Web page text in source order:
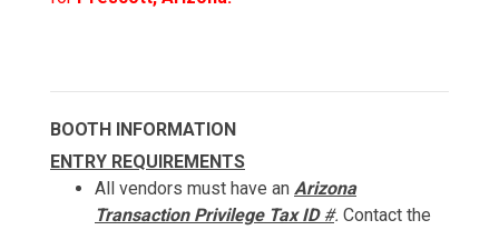
BOOTH INFORMATION
ENTRY REQUIREMENTS
All vendors must have an Arizona
Transaction Privilege Tax ID#. Contact the